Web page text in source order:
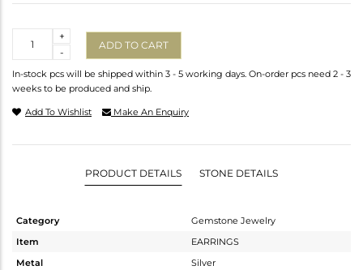
-
+
ADD TO CART
In-stock pcs will be shipped within 3 - 5 working days. On-order pcs need 2 - 3
weeks to be produced and ship.
Add To Wishlist Make An Enquiry
PRODUCT DETAILS STONE DETAILS
Category
Gemstone Jewelry
Item
EARRINGS
Metal
Silver